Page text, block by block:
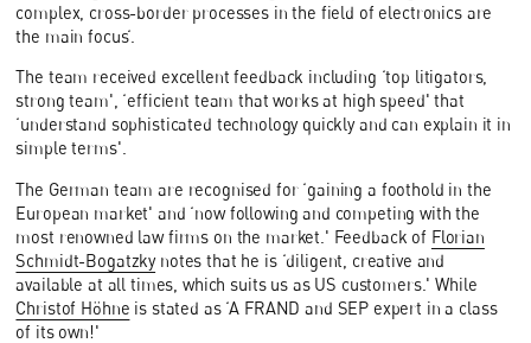
complex, cross-border processes in the field of electronics are
the main focus‘.
The team received excellent feedback including ‘top litigators,
strong team', ‘efficient team that works at high speed' that
‘understand sophisticated technology quickly and can explain it in
simple terms'.
The German team are recognised for ‘gaining a foothold in the
European market' and ‘now following and competing with the
most renowned law firms on the market.' Feedback of Florian
Schmidt-Bogatzkynotes that he is ‘diligent, creative and
available at all times, which suits us as US customers.' While
Christof Höhne is stated as ‘A FRAND and SEP expert in a class
of its own!'